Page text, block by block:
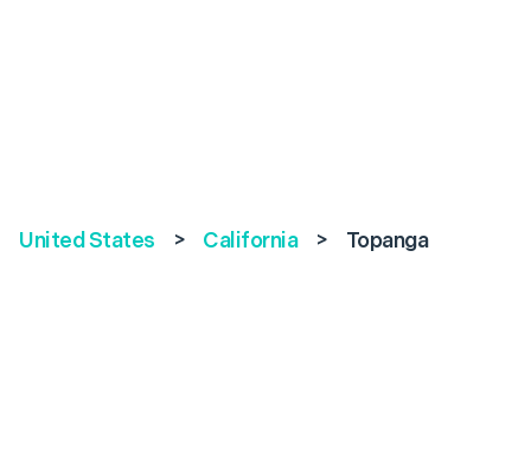
United States > California > Topanga